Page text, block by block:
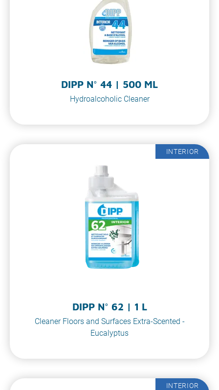
DIPP N° 44 | 500 ML
Hydroalcoholic Cleaner
INTERIOR
DIPP N° 62 | 1 L
Cleaner Floors and Surfaces Extra-Scented -
Eucalyptus
INTERIOR